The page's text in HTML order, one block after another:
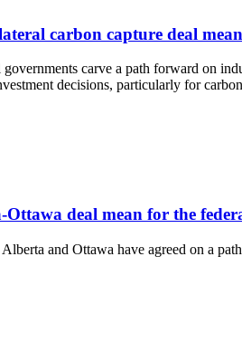
carbon capture deal
carve a path forward on
decisions, particularly for
Ottawa deal mean for the
and Ottawa have agreed on a